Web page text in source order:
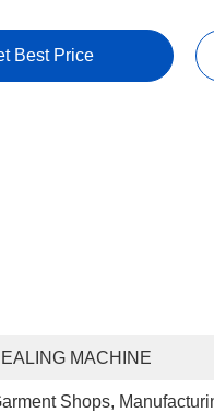
Best Price
MACHINE
Shops,